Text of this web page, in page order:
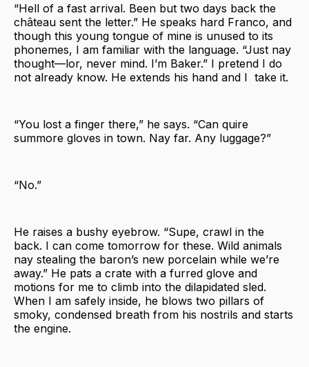
“Hell of a fast arrival. Been but two days back the
château sent the letter.” He speaks hard Franco, and
though this young tongue of mine is unused to its
phonemes, I am familiar with the language. “Just nay
thought—lor, never mind. I’m Baker.” I pretend I do
not already know. He extends his hand and I take it.
“You lost a finger there,” he says. “Can quire
summore gloves in town. Nay far. Any luggage?”
“No.”
He raises a bushy eyebrow. “Supe, crawl in the
back. I can come tomorrow for these. Wild animals
nay stealing the baron’s new porcelain while we’re
away.” He pats a crate with a furred glove and
motions for me to climb into the dilapidated sled.
When I am safely inside, he blows two pillars of
smoky, condensed breath from his nostrils and starts
the engine.